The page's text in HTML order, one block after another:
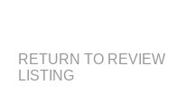
RETURN TO REVIEW
LISTING